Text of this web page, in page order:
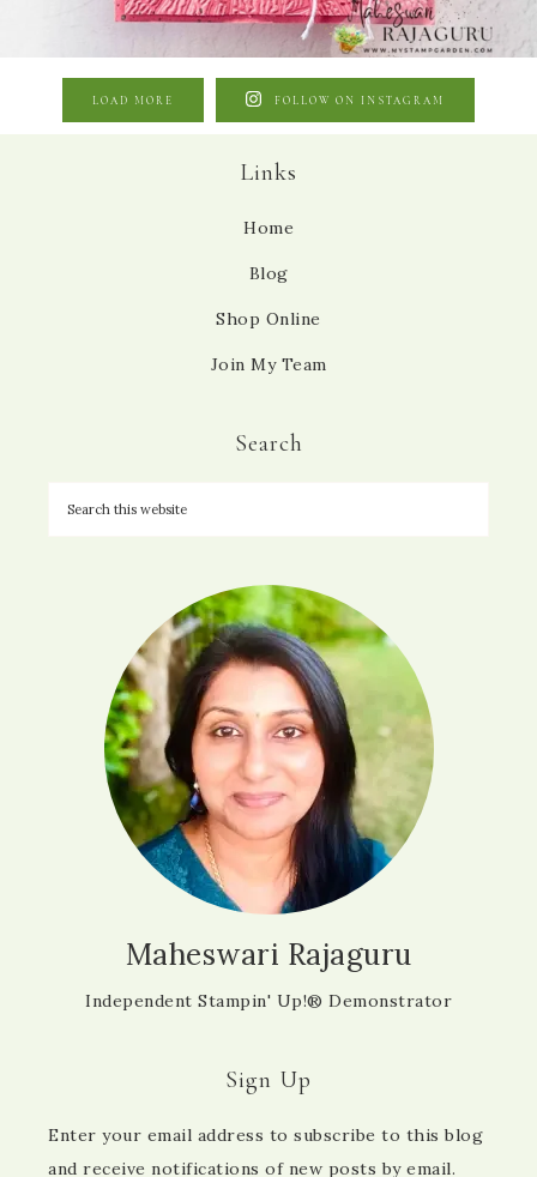
LOAD MORE FOLLOW ON INSTAGRAM
Links
Home
Blog
Shop Online
Join My Team
Search
Maheswari Rajaguru
Independent Stampin' Up!® Demonstrator
Sign Up
Enter your email address to subscribe to this blog
and receive notifications of new posts by email.